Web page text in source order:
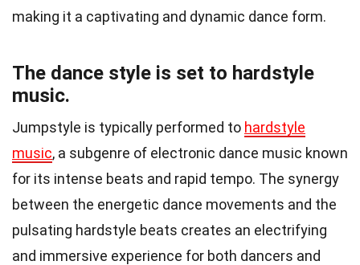
making it a captivating and dynamic dance form.
The dance style is set to hardstyle
music.
Jumpstyle is typically performed to hardstyle
music, a subgenre of electronic dance music known
for its intense beats and rapid tempo. The synergy
between the energetic dance movements and the
pulsating hardstyle beats creates an electrifying
and immersive experience for both dancers and